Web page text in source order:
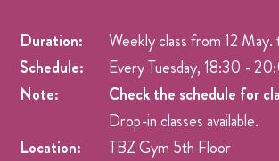
Duration: Weekly class from 12 May.
Schedule:
Every Tuesday, 18:30 -
Note:
Check the schedule for
Drop-in classes available.
Location:
TBZ Gym 5th Floor